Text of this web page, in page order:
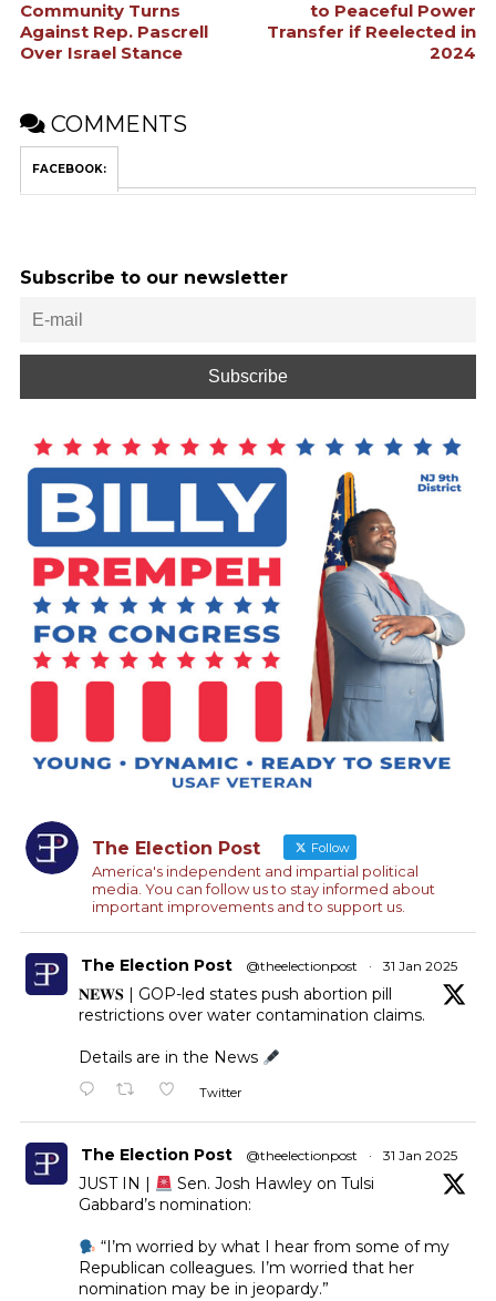
Community Turns
Against Rep. Pascrell
Over Israel Stance
to Peaceful Power
Transfer if Reelected in
2024
COMMENTS
FACEBOOK:
Subscribe to our newsletter
The Election Post Follow
America's independent and impartial political
media. You can follow us to stay informed about
important improvements and to support us.
The Election Post @theelectionpost · 31 Jan 2025
𝐍𝐄𝐖𝐒 | GOP-led states push abortion pill
restrictions over water contamination claims.
Details are in the News
Twitter
The Election Post @theelectionpost · 31 Jan 2025
JUST IN |
Sen. Josh Hawley on Tulsi
Gabbard’s nomination:
“I’m worried by what I hear from some of my
Republican colleagues. I’m worried that her
nomination may be in jeopardy.”